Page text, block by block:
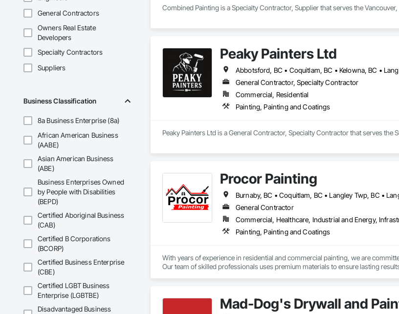
General Contractors
Owners Real Estate
Developers
Specialty Contractors
Suppliers
Business Classification
8a Business Enterprise (8a)
African American Business
(AABE)
Asian American Business
(ABE)
Business Enterprises Owned
by People with Disabilities
(BEPD)
Certified Aboriginal Business
(CAB)
Certified B Corporations
(BCORP)
Certified Business Enterprise
(CBE)
Certified LGBT Business
Enterprise (LGBTBE)
Disadvantaged Business
Combined Painting is a Specialty Contractor, Supplier that serves the
Peaky Painters Ltd
Abbotsford, BC • Coquitlam, BC • Kelowna, BC •
General Contractor, Specialty Contractor
Commercial, Residential
Painting, Painting and Coatings
Peaky Painters Ltd is a General Contractor, Specialty Contractor that serves the
Procor Painting
General Contractor
Commercial, Healthcare, Industrial and Energy,
Painting, Painting and Coatings
With years of experience in residential and commercial painting, we are
Our team of skilled professionals uses premium materials to ensure lasting
Mad-Dog's Drywall and